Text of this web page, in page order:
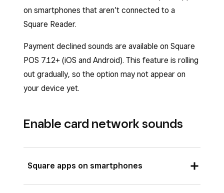
on smartphones that aren’t connected to a
Square Reader.
Payment declined sounds are available on Square
POS 7.12+ (iOS and Android). This feature is rolling
out gradually, so the option may not appear on
your device yet.
Enable card network sounds
Square apps on smartphones